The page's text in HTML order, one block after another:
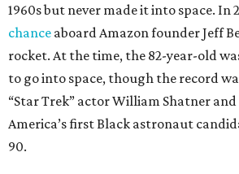
1960s but never made it into space. In
chance aboard Amazon founder Jeff
rocket. At the time, the 82-year-old
to go into space, though the record
“Star Trek” actor William Shatner
America’s first Black astronaut
90.